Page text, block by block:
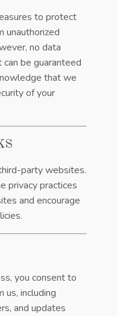
to protect
unauthorized
no data
be guaranteed
that we
of your
party websites.
privacy practices
and encourage
you consent to
us, including
and updates